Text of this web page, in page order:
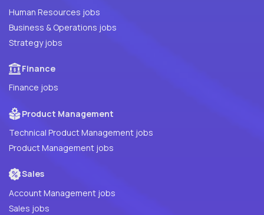
Human Resources jobs
Business & Operations jobs
Strategy jobs
Finance
Finance jobs
Product Management
Technical Product Management jobs
Product Management jobs
Sales
Account Management jobs
Sales jobs